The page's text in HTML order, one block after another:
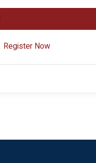
Register Now